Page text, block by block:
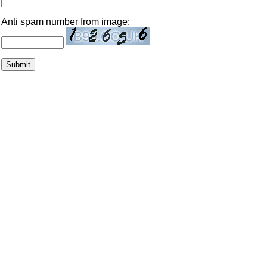
Anti spam number from image: